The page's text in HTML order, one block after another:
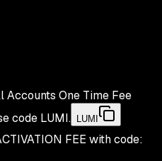
Accounts One Time Fee
code LUMI. LUMI
FEE with code: